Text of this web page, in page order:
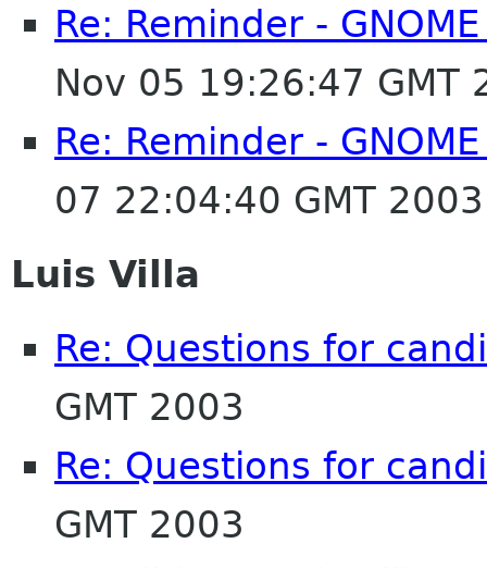
Re: Reminder -
Nov 05 19:26:47 GMT
Re: Reminder -
07 22:04:40 GMT 2003
Luis Villa
Re: Questions for
GMT 2003
Re: Questions for
GMT 2003